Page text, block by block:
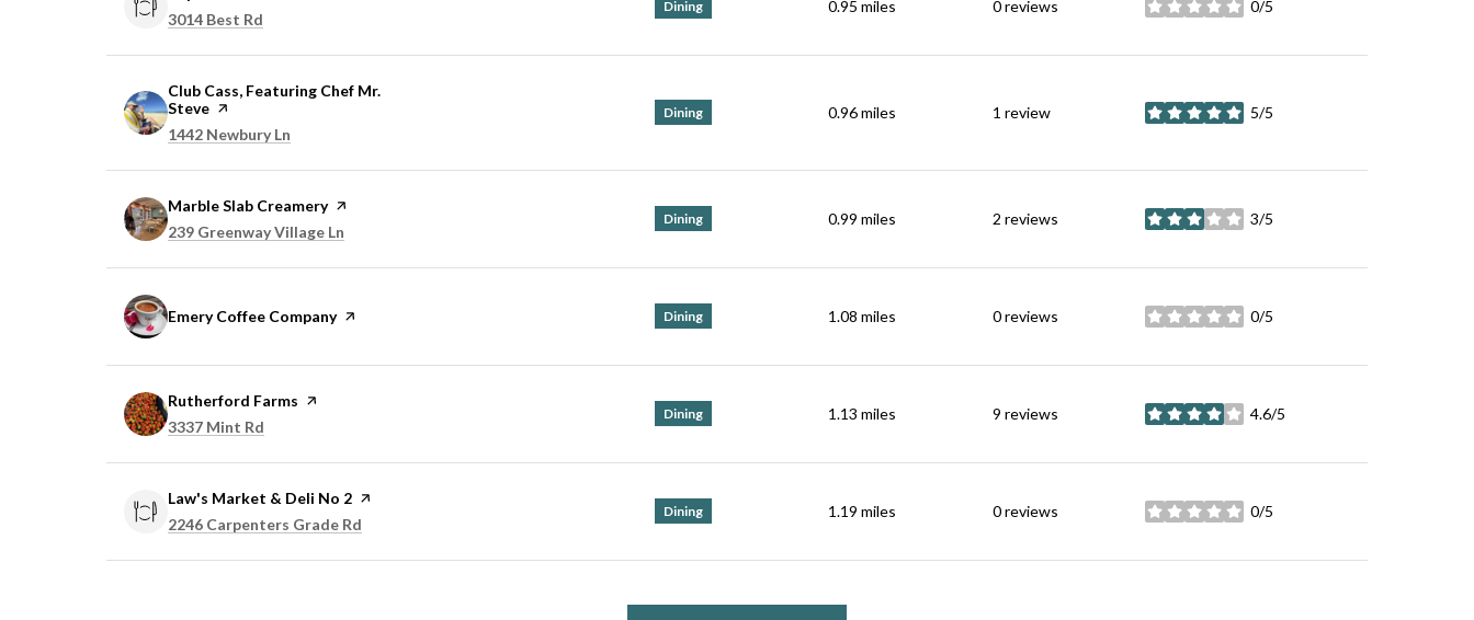
Search
3014 Best Rd
Dining 0.95 miles 0 reviews 0/5
stars
Visit the
Club Cass, Featuring Chef Mr.
Steve page on Yelp
Search
1442 Newbury Ln
Dining 0.96miles 1 review 5/5
stars
Visit the
Marble Slab Creamerypage on Yelp
Search
239 Greenway Village Ln
Dining 0.99 miles 2 reviews 3/5
stars
Visit the
Emery Coffee Companypage on Yelp Dining 1.08 miles 0 reviews 0/5
stars
Visit the
Rutherford Farms page on Yelp
Search
3337 Mint Rd
Dining 1.13 miles 9 reviews 4.6/5
stars
Visit the
Law's Market & Deli No 2 page on Yelp
Search
2246 Carpenters Grade Rd
Dining 1.19 miles 0 reviews 0/5
stars